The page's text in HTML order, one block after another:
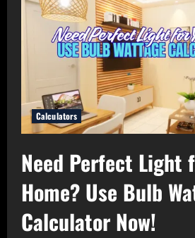
Calculators
Need Perfect Light
Home? Use Bulb
Calculator Now!